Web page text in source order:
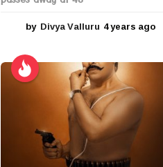
by Divya Valluru 4 years ago
a